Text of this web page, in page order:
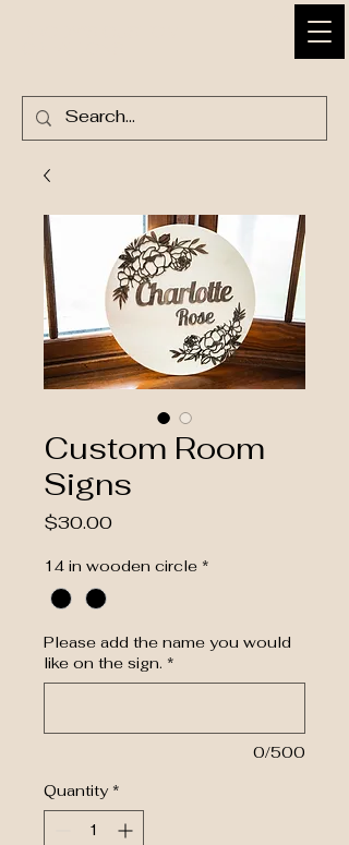
Custom Room
Signs
$30.00Price
14 in wooden circle *
Please add the name you would
like on the sign. *
0/500
Quantity *